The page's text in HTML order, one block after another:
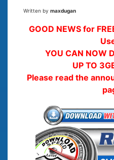
Written by maxdugan
GOOD NEWS for
YOU CAN NOW
UP TO
Please read the